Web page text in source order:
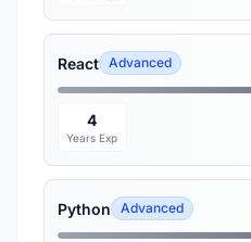
React Advanced
4
Years Exp
Python Advanced